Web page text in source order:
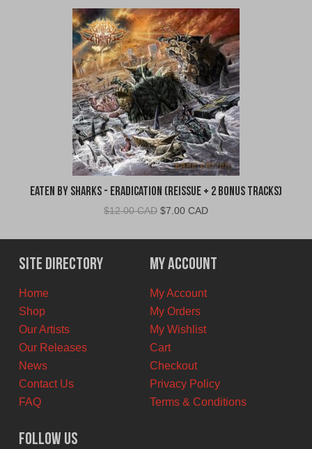
Eaten By Sharks - Eradication (Reissue + 2 Bonus Tracks)
$12.00 CAD Original
was:
$12.00
CAD.
$7.00 CADCurrent
is:
$7.00
CAD.
Site Directory
Home
Shop
Our Artists
Our Releases
News
Contact Us
FAQ
My Account
My Account
My Orders
My Wishlist
Cart
Checkout
Privacy Policy
Terms & Conditions
Follow Us